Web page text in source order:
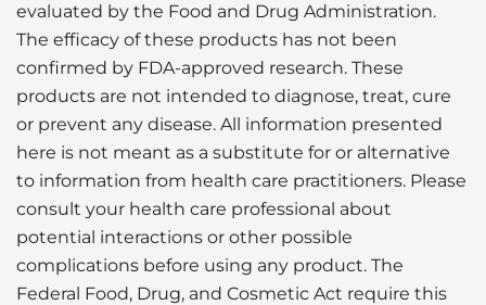
evaluated by the Food and Drug Administration.
The efficacy of these products has not been
confirmed by FDA-approved research. These
products are not intended to diagnose, treat, cure
or prevent any disease. All information presented
here is not meant as a substitute for or alternative
to information from health care practitioners. Please
consult your health care professional about
potential interactions or other possible
complications before using any product. The
Federal Food, Drug, and Cosmetic Act require this